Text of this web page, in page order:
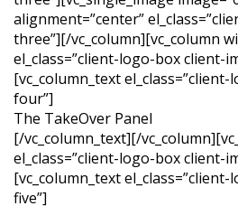
alignment=”center”
three”][/vc_column][vc_column
el_class=”client-logo-box client-
[vc_column_text
four”]
The TakeOver Panel
[/vc_column_text][/
el_class=”client-logo-box client-
[vc_column_text
five”]